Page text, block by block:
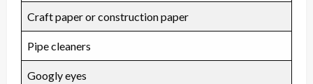
Craft paper or construction paper
Pipe cleaners
Googly eyes